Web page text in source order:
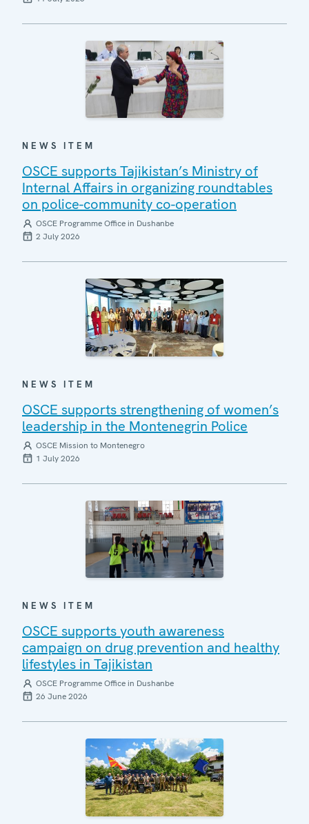
NEWS ITEM
OSCE supports Tajikistan’s Ministry of
Internal Affairs in organizing roundtables
on police-community co-operation
OSCE Programme Office in Dushanbe
2 July 2026
NEWS ITEM
OSCE supports strengthening of women’s
leadership in the Montenegrin Police
OSCE Mission to Montenegro
1 July 2026
NEWS ITEM
OSCE supports youth awareness
campaign on drug prevention and healthy
lifestyles in Tajikistan
OSCE Programme Office in Dushanbe
26 June 2026